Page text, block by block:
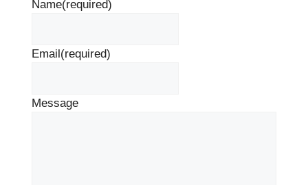
Name(required)
Email (required)
Message